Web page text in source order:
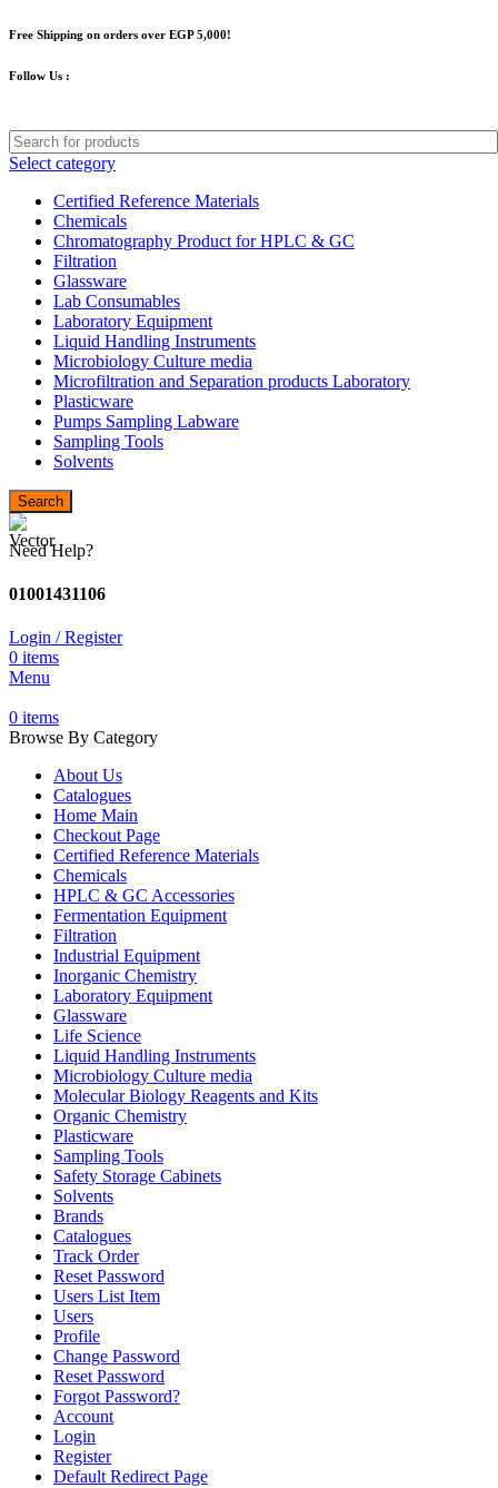
Free Shipping on orders over EGP 5,000!
Follow Us :
Select category
Certified Reference Materials
Chemicals
Chromatography Product for HPLC & GC
Filtration
Glassware
Lab Consumables
Laboratory Equipment
Liquid Handling Instruments
Microbiology Culture media
Microfiltration and Separation products Laboratory
Plasticware
Pumps Sampling Labware
Sampling Tools
Solvents
Search
Need Help?
01001431106
Login / Register
0 items
Menu
0 items
Browse By Category
About Us
Catalogues
Home Main
Checkout Page
Certified Reference Materials
Chemicals
HPLC & GC Accessories
Fermentation Equipment
Filtration
Industrial Equipment
Inorganic Chemistry
Laboratory Equipment
Glassware
Life Science
Liquid Handling Instruments
Microbiology Culture media
Molecular Biology Reagents and Kits
Organic Chemistry
Plasticware
Sampling Tools
Safety Storage Cabinets
Solvents
Brands
Catalogues
Track Order
Reset Password
Users List Item
Users
Profile
Change Password
Reset Password
Forgot Password?
Account
Login
Register
Default Redirect Page